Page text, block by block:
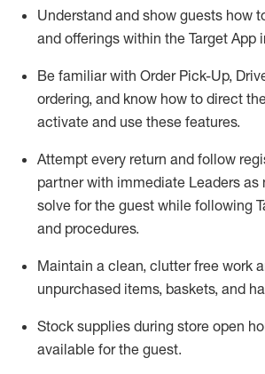
Understand and show guests how
and offerings within the Target App
Be familiar with Order Pick-Up,
ordering, and know how to direct
activate and use these features.
Attempt every return and follow
partner with immediate Leaders as
solve for the guest while following
and procedures.
Maintain a clean, clutter free work
unpurchased items, baskets, and
Stock supplies during store open
available for the guest.